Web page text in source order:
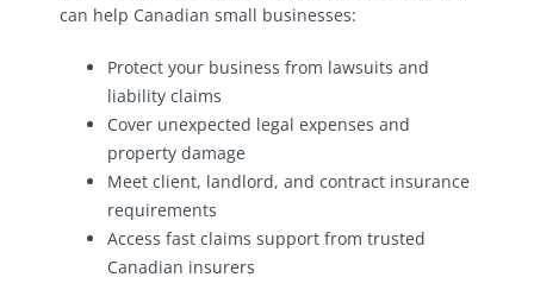
can help Canadian small businesses:
Protect your business from lawsuits and
liability claims
Cover unexpected legal expenses and
property damage
Meet client, landlord, and contract insurance
requirements
Access fast claims support from trusted
Canadian insurers